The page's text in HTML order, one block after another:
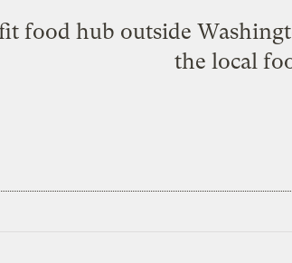
food hub outside
the local